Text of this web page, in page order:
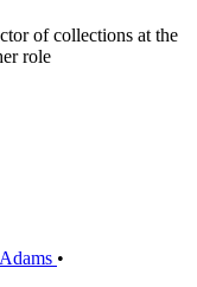
of collections at the
role
•